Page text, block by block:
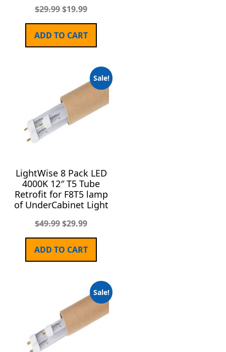
$29.99$19.99
ADD TO CART
Sale!
LightWise 8 Pack LED
4000K 12″ T5 Tube
Retrofit for F8T5 lamp
of UnderCabinet Light
$49.99$29.99
ADD TO CART
Sale!